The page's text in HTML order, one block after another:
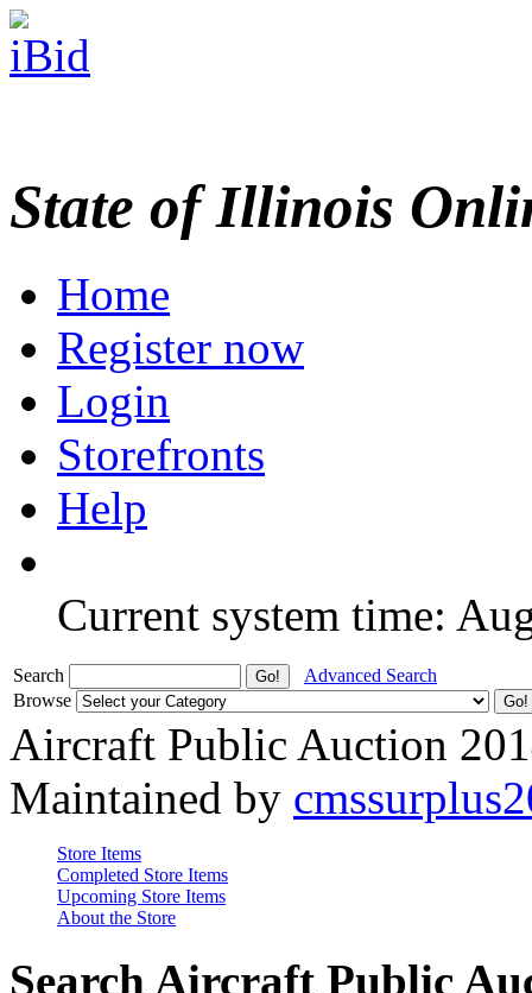
State of Illinois
Home
Register now
Login
Storefronts
Help
Current system time:
Search
Advanced Search
Browse
Aircraft Public Auction
Maintained by
Store Items
Completed Store Items
Upcoming Store Items
About the Store
Search Aircraft Public